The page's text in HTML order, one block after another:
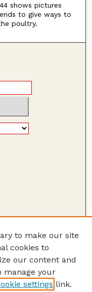
shows pictures
to give ways to
poultry.
to make our site
cookies to
our content and
manage your
settings link.